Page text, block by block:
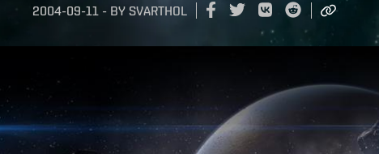
2004-09-11 - BY SVARTHOL